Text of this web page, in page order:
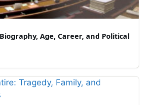
Age, Career, and Political